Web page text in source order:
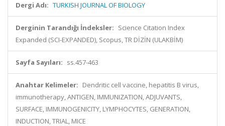
Dergi Adı: TURKISH JOURNAL OF BIOLOGY
Derginin Tarandığı İndeksler: Science Citation Index
Expanded (SCI-EXPANDED), Scopus, TR DİZİN (ULAKBİM)
Sayfa Sayıları: ss.457-463
Anahtar Kelimeler: Dendritic cell vaccine, hepatitis B virus,
immunotherapy, ANTIGEN, IMMUNIZATION, ADJUVANTS,
SURFACE, IMMUNOGENICITY, LYMPHOCYTES, GENERATION,
INDUCTION, TRIAL, MICE